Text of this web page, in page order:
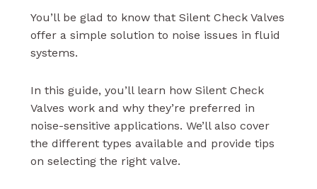
You’ll be glad to know that Silent Check Valves
offer a simple solution to noise issues in fluid
systems.
In this guide, you’ll learn how Silent Check
Valves work and why they’re preferred in
noise-sensitive applications. We’ll also cover
the different types available and provide tips
on selecting the right valve.